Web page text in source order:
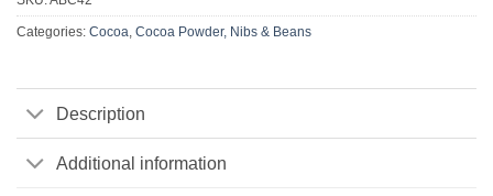
Categories: Cocoa Cocoa Powder, Nibs & Beans
Description
Additional information